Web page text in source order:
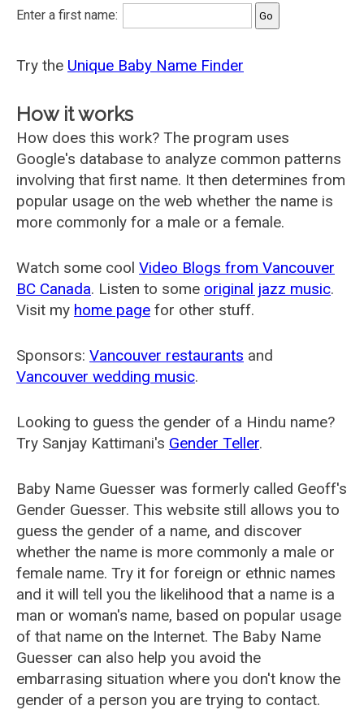
Enter a first name:
Try the Unique Baby Name Finder
How it works
How does this work? The program uses
Google's database to analyze common patterns
involving that first name. It then determines from
popular usage on the web whether the name is
more commonly for a male or a female.
Watch some cool Video Blogs from Vancouver
BC Canada. Listen to some original jazz music.
Visit my home page for other stuff.
Sponsors: Vancouver restaurants and
Vancouver wedding music.
Looking to guess the gender of a Hindu name?
Try Sanjay Kattimani's Gender Teller.
Baby Name Guesser was formerly called Geoff's
Gender Guesser. This website still allows you to
guess the gender of a name, and discover
whether the name is more commonly a male or
female name. Try it for foreign or ethnic names
and it will tell you the likelihood that a name is a
man or woman's name, based on popular usage
of that name on the Internet. The Baby Name
Guesser can also help you avoid the
embarrasing situation where you don't know the
gender of a person you are trying to contact.